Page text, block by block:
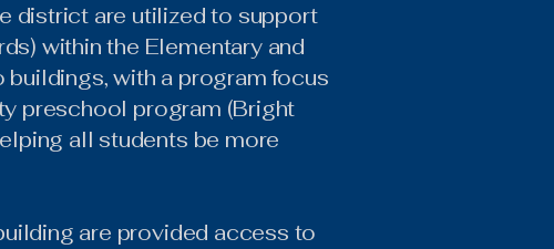
district are utilized to support
within the Elementary and
with a program focus
preschool program (Bright
all students be more
are provided access to